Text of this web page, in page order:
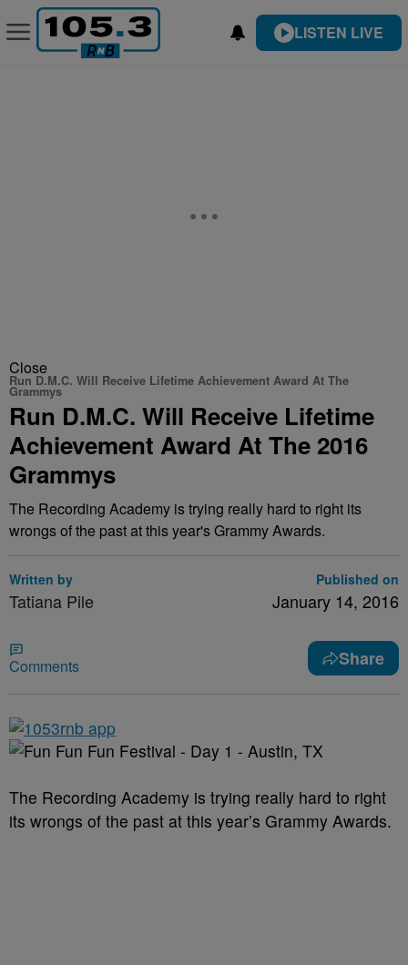
LISTEN LIVE
Close
Run D.M.C. Will Receive Lifetime Achievement Award At The
Grammys
Run D.M.C. Will Receive Lifetime
Achievement Award At The 2016
Grammys
The Recording Academy is trying really hard to right its
wrongs of the past at this year's Grammy Awards.
Written by
Tatiana Pile
Published on
January 14, 2016
Comments Share
The Recording Academy is trying really hard to right
its wrongs of the past at this year’s Grammy Awards.